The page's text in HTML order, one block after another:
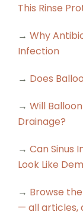
This Rinse
→ Why
Infection
→ Does
→ Will
Drainage?
→ Can Sinus
Look Like
→ Browse
— all articles,